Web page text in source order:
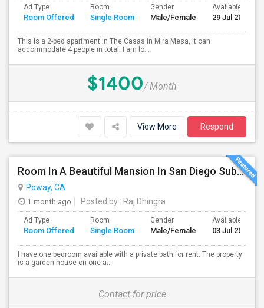
Ad Type
Room Offered
Room
Single Room
Gender
Male/Female
Available From
29 Jul 2026
This is a 2-bed apartment in The Casas in Mira Mesa, It can
accommodate 4 people in total. I am lo...
$1400/ Month
View More Respond
Room In A Beautiful Mansion In San Diego Subarb (Poway)
Poway, CA
1 month ago
Posted by : Raj Dhingra
Ad Type
Room Offered
Room
Single Room
Gender
Male/Female
Available From
03 Jul 2026
I have one bedroom available with a private bath for rent. The property
is a garden house on one a...
Contact for price